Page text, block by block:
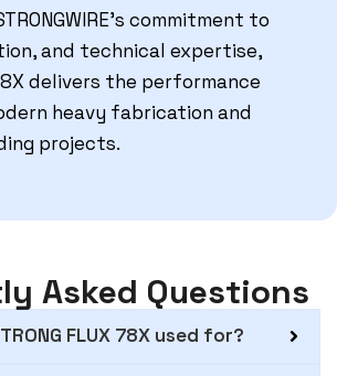
commitment to
and technical expertise,
delivers the performance
heavy fabrication and
projects.
Asked Questions
FLUX 78X used for?